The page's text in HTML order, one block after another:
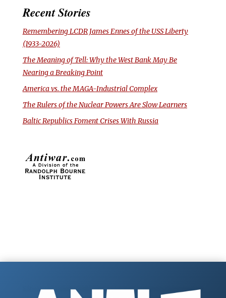
Recent Stories
Remembering LCDR James Ennes of the USSLiberty
(1933-2026)
The Meaning of Tell: Why the West Bank May Be
Nearing a Breaking Point
America vs. the MAGA-Industrial Complex
The Rulers of the Nuclear Powers Are Slow Learners
Baltic Republics Foment Crises With Russia